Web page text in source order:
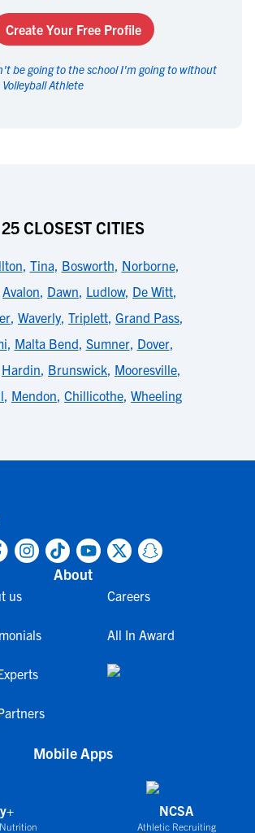
Create Your Free Profile
be going to the school I'm going to without
Volleyball Athlete
25 CLOSEST CITIES
, Tina, Bosworth, Norborne,
Avalon, Dawn, Ludlow, De Witt,
, Waverly, Triplett, Grand Pass,
, Malta Bend, Sumner, Dover,
Hardin, Brunswick, Mooresville,
, Mendon, Chillicothe, Wheeling
About
us Careers
All In Award
Mobile Apps
NCSA
Athletic Recruiting